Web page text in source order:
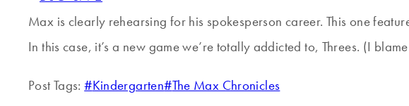
Max is clearly rehearsing for his spokesperson career. This one
In this case, it’s a new game we’re totally addicted to, Threes. (I
Post Tags:#Kindergarten#The Max Chronicles